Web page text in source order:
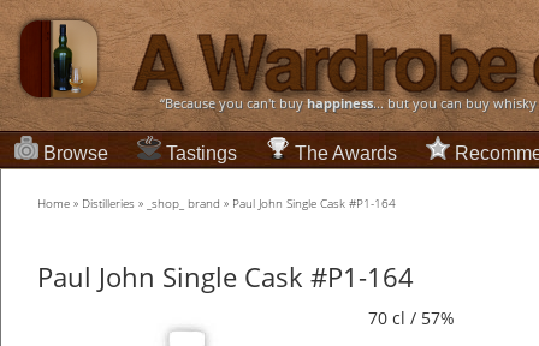
“Because you can't buyhappiness... but you can buy
Browse Tastings The Awards
Home » Distilleries » _shop_ brand » Paul John Single Cask #P1-164
Paul John Single Cask #P1-164
70 cl / 57%